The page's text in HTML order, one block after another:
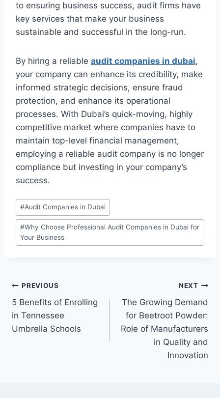
to ensuring business success, audit firms have
key services that make your business
sustainable and successful in the long-run.
By hiring a reliable audit companies in dubai,
your company can enhance its credibility, make
informed strategic decisions, ensure fraud
protection, and enhance its operational
processes. With Dubai’s quick-moving, highly
competitive market where companies have to
maintain top-level financial management,
employing a reliable audit company is no longer
compliance but investing in your company’s
success.
Post
Tags:
#Audit Companies in Dubai
#Why Choose Professional Audit Companies in Dubai for
Your Business
Post
navigation
PREVIOUS
5 Benefits of Enrolling
in Tennessee
Umbrella Schools
NEXT
The Growing Demand
for Beetroot Powder:
Role of Manufacturers
in Quality and
Innovation